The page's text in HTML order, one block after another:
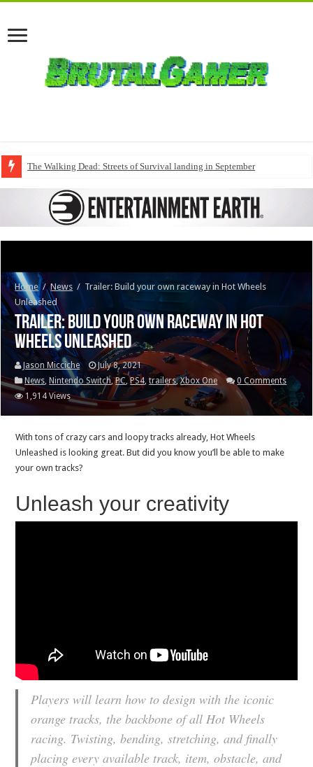
The Walking Dead: Streets of Survival landing in September
Home / News / Trailer: Build your own raceway in Hot Wheels
Unleashed
Trailer: Build your own raceway in Hot
Wheels Unleashed
Jason Micciche
July 8, 2021
News, Nintendo Switch,PC,PS4,trailers,Xbox One
0 Comments
1,914 Views
With tons of crazy cars and loopy tracks already, Hot Wheels
Unleashed is looking great. But did you know you’ll be able to make
your own tracks?
Unleash your creativity
Players will learn how to design with the iconic
orange tracks, the backbone of all Hot Wheels
racing. Twisting, bending, stretching, and finally
placing every available track, item, obstacle, and